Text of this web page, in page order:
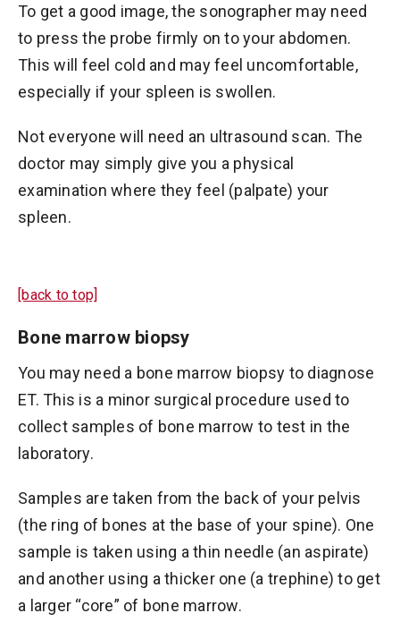
To get a good image, the sonographer may need
to press the probe firmly on to your abdomen.
This will feel cold and may feel uncomfortable,
especially if your spleen is swollen.
Not everyone will need an ultrasound scan. The
doctor may simply give you a physical
examination where they feel (palpate) your
spleen.
[back to top]
Bone marrow biopsy
You may need a bone marrow biopsy to diagnose
ET. This is a minor surgical procedure used to
collect samples of bone marrow to test in the
laboratory.
Samples are taken from the back of your pelvis
(the ring of bones at the base of your spine). One
sample is taken using a thin needle (an aspirate)
and another using a thicker one (a trephine) to get
a larger “core” of bone marrow.